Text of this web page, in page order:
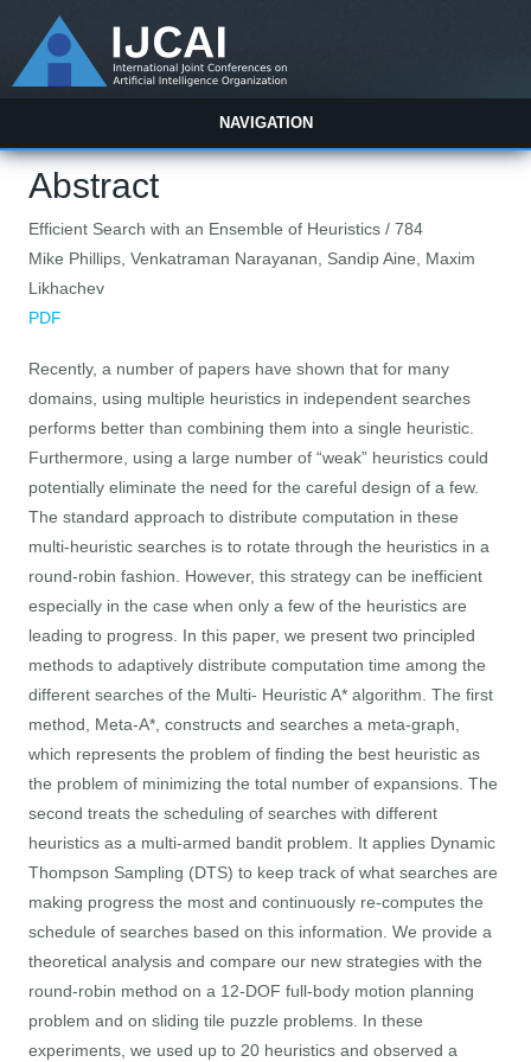
NAVIGATION
Abstract
Efficient Search with an Ensemble of Heuristics / 784
Mike Phillips, Venkatraman Narayanan, Sandip Aine, Maxim
Likhachev
PDF
Recently, a number of papers have shown that for many
domains, using multiple heuristics in independent searches
performs better than combining them into a single heuristic.
Furthermore, using a large number of “weak” heuristics could
potentially eliminate the need for the careful design of a few.
The standard approach to distribute computation in these
multi-heuristic searches is to rotate through the heuristics in a
round-robin fashion. However, this strategy can be inefficient
especially in the case when only a few of the heuristics are
leading to progress. In this paper, we present two principled
methods to adaptively distribute computation time among the
different searches of the Multi- Heuristic A* algorithm. The first
method, Meta-A*, constructs and searches a meta-graph,
which represents the problem of finding the best heuristic as
the problem of minimizing the total number of expansions. The
second treats the scheduling of searches with different
heuristics as a multi-armed bandit problem. It applies Dynamic
Thompson Sampling (DTS) to keep track of what searches are
making progress the most and continuously re-computes the
schedule of searches based on this information. We provide a
theoretical analysis and compare our new strategies with the
round-robin method on a 12-DOF full-body motion planning
problem and on sliding tile puzzle problems. In these
experiments, we used up to 20 heuristics and observed a